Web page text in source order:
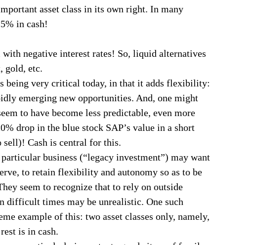
asset class in its own right. In many
in cash!
negative interest rates! So, liquid alternatives
gold, etc.
being very critical today, in that it adds flexibility:
emerging new opportunities. And, one might
to have become less predictable, even more
drop in the blue stock SAP’s value in a short
sell)! Cash is central for this.
business (“legacy investment”) may want
to retain flexibility and autonomy so as to be
seem to recognize that to rely on outside
difficult times may be unrealistic. One such
example of this: two asset classes only, namely,
is in cash.